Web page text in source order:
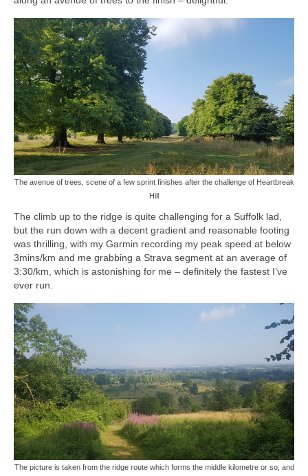
The avenue of trees, scene of a few sprint finishes after the challenge of Heartbreak
Hill
The climb up to the ridge is quite challenging for a Suffolk lad,
but the run down with a decent gradient and reasonable footing
was thrilling, with my Garmin recording my peak speed at below
3mins/km and me grabbing a Strava segment at an average of
3:30/km, which is astonishing for me – definitely the fastest I’ve
ever run.
The picture is taken from the ridge route which forms the middle kilometre or so, and